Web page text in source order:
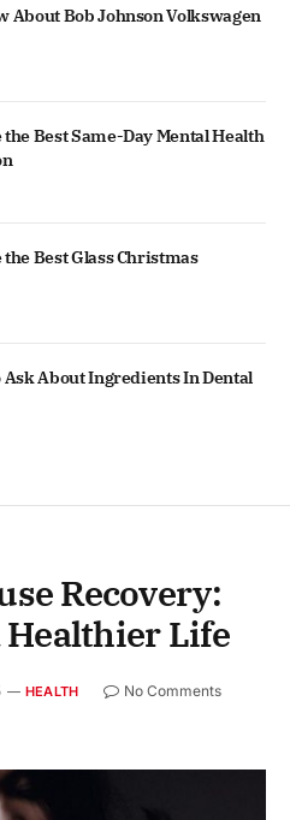
About Bob Johnson Volkswagen
the Best Same-Day Mental Health
the Best Glass Christmas
Ask About Ingredients In Dental
Recovery:
Healthier Life
HEALTH
No Comments